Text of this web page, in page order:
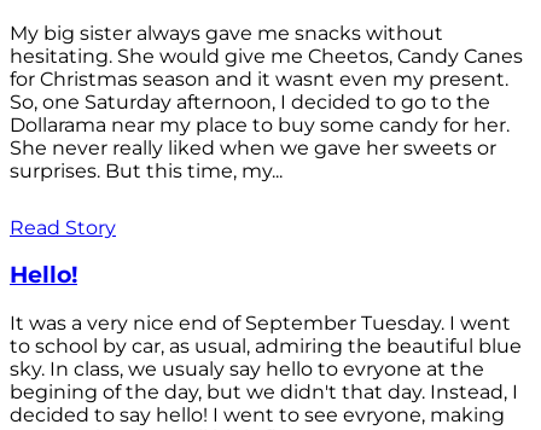
My big sister always gave me snacks without
hesitating. She would give me Cheetos, Candy Canes
for Christmas season and it wasnt even my present.
So, one Saturday afternoon, I decided to go to the
Dollarama near my place to buy some candy for her.
She never really liked when we gave her sweets or
surprises. But this time, my...
Read Story
Hello!
It was a very nice end of September Tuesday. I went
to school by car, as usual, admiring the beautiful blue
sky. In class, we usualy say hello to evryone at the
begining of the day, but we didn't that day. Instead, I
decided to say hello! I went to see evryone, making